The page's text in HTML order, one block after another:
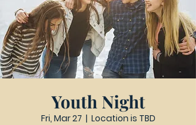
Youth Night
Fri, Mar 27
  |
Location is TBD